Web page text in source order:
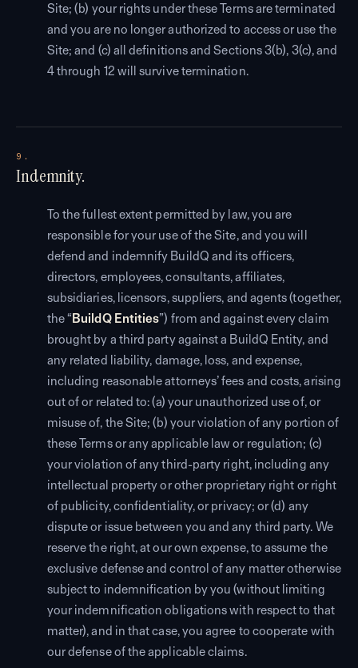
Site; (b) your rights under these Terms are terminated
and you are no longer authorized to access or use the
Site; and (c) all definitions and Sections 3(b), 3(c), and
4 through 12 will survive termination.
9.
Indemnity.
To the fullest extent permitted by law, you are
responsible for your use of the Site, and you will
defend and indemnify BuildQ and its officers,
directors, employees, consultants, affiliates,
subsidiaries, licensors, suppliers, and agents (together,
the “ BuildQ Entities”) from and against every claim
brought by a third party against a BuildQ Entity, and
any related liability, damage, loss, and expense,
including reasonable attorneys’ fees and costs, arising
out of or related to: (a) your unauthorized use of, or
misuse of, the Site; (b) your violation of any portion of
these Terms or any applicable law or regulation; (c)
your violation of any third-party right, including any
intellectual property or other proprietary right or right
of publicity, confidentiality, or privacy; or (d) any
dispute or issue between you and any third party. We
reserve the right, at our own expense, to assume the
exclusive defense and control of any matter otherwise
subject to indemnification by you (without limiting
your indemnification obligations with respect to that
matter), and in that case, you agree to cooperate with
our defense of the applicable claims.